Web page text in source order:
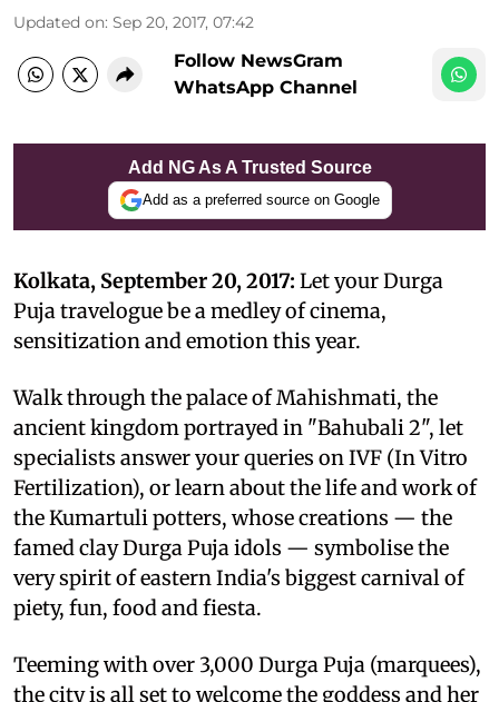
Updated on: Sep 20, 2017, 07:42
Follow NewsGram
WhatsApp Channel
Add NG As A Trusted Source
Add as a preferred source on Google
Kolkata, September 20, 2017: Let your Durga
Puja travelogue be a medley of cinema,
sensitization and emotion this year.
Walk through the palace of Mahishmati, the
ancient kingdom portrayed in "Bahubali 2", let
specialists answer your queries on IVF (In Vitro
Fertilization), or learn about the life and work of
the Kumartuli potters, whose creations — the
famed clay Durga Puja idols — symbolise the
very spirit of eastern India's biggest carnival of
piety, fun, food and fiesta.
Teeming with over 3,000 Durga Puja (marquees),
the city is all set to welcome the goddess and her